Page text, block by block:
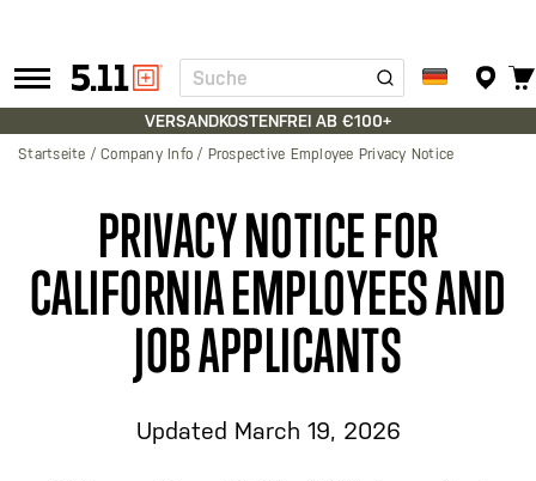
Tactical
Gear
Suche
VERSANDKOSTENFREI AB €100+
Startseite Company Info Prospective Employee Privacy Notice
PRIVACY NOTICE FOR
CALIFORNIA EMPLOYEES AND
JOB APPLICANTS
Updated March 19, 2026